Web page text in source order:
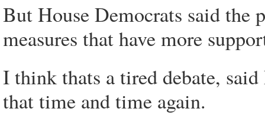
But House Democrats said the
measures that have more
I think thats a tired debate,
that time and time again.